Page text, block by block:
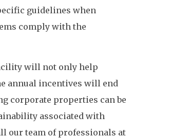
guidelines when
comply with the
will not only help
annual incentives will end
corporate properties can be
associated with
our team of professionals at